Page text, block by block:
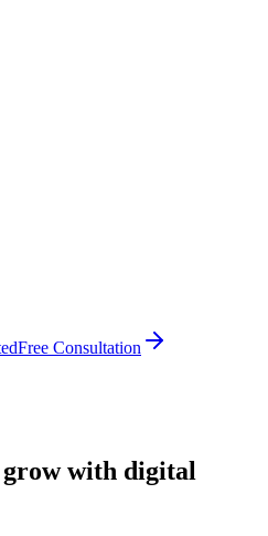
Free Consultation
grow with digital